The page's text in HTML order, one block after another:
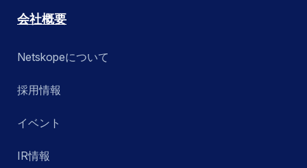
会社概要
Netskopeについて
採用情報
イベント
IR情報